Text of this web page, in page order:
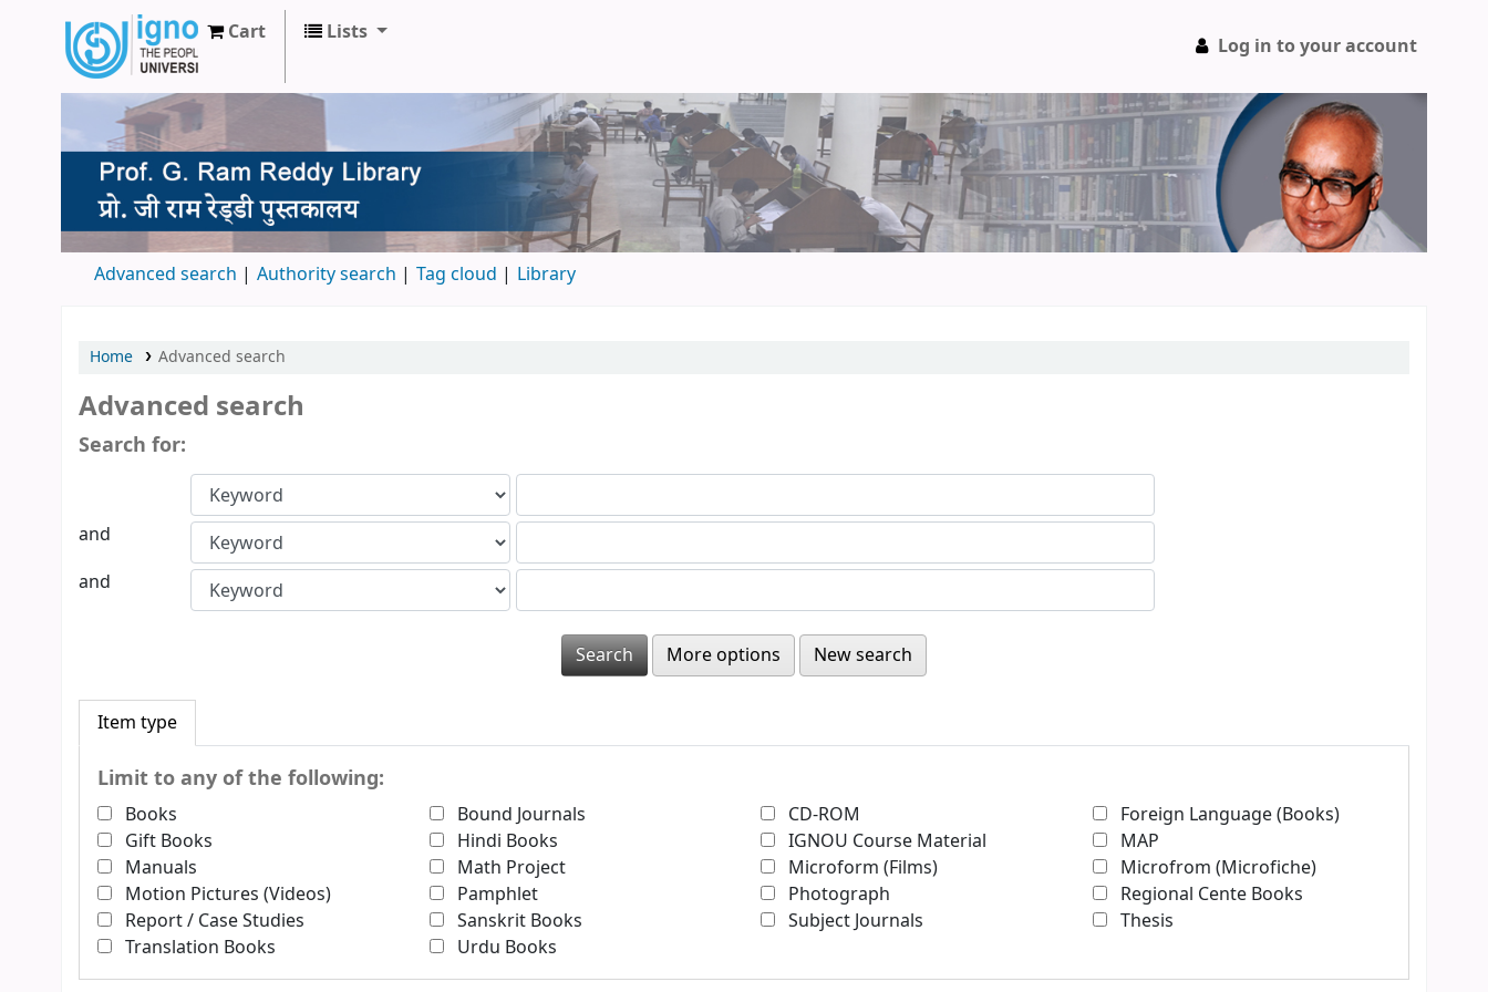
Prof. G Ram Reddy Library
Cart Lists
Log in to your account
Advanced search Authority search Tag cloud Library
Home Advanced search
Advanced search
Search for:
and
and
More options New search
Item type
Limit to any of the following:
Books Bound Journals CD-ROM
Foreign Language (Books)
Gift Books
Hindi Books IGNOU Course Material
MAP
Manuals
Math Project Microform (Films)
Microfrom (Microfiche)
Motion Pictures (Videos)
Pamphlet Photograph
Regional Cente Books
Report / Case Studies
Sanskrit Books Subject Journals
Thesis
Translation Books
Urdu Books